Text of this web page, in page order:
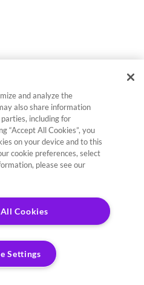
and analyze the
also share information
including for
“Accept All Cookies”, you
on your device and to this
cookie preferences, select
please see our
Cookies
Settings